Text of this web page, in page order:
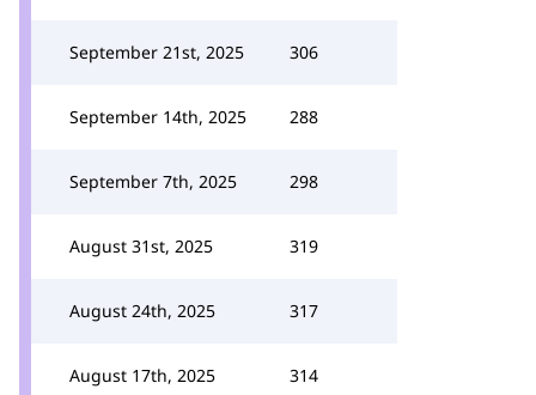
September 21st, 2025 306
September 14th, 2025 288
September 7th, 2025 298
August 31st, 2025 319
August 24th, 2025 317
August 17th, 2025 314